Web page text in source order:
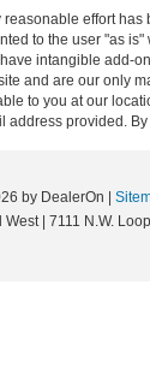
effort
to the user "as
intangible add-
and are our only
to you at our
address provided.
by DealerOn
West| 7111 N.W.